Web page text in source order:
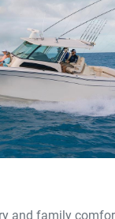
and family